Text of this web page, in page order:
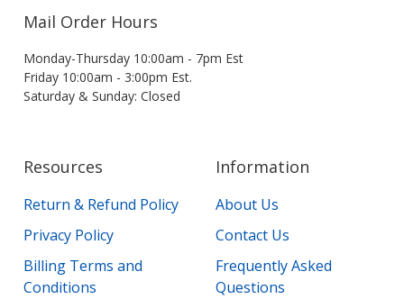
Mail Order Hours
Monday-Thursday 10:00am - 7pm Est
Friday 10:00am - 3:00pm Est.
Saturday & Sunday: Closed
Resources
Return & Refund Policy
Privacy Policy
Billing Terms and
Conditions
Information
About Us
Contact Us
Frequently Asked
Questions